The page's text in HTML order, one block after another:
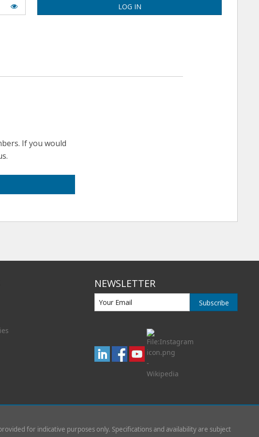
LOG IN
If you would
NEWSLETTER
Subscribe
for indicative purposes only. Specifications and availability are subject